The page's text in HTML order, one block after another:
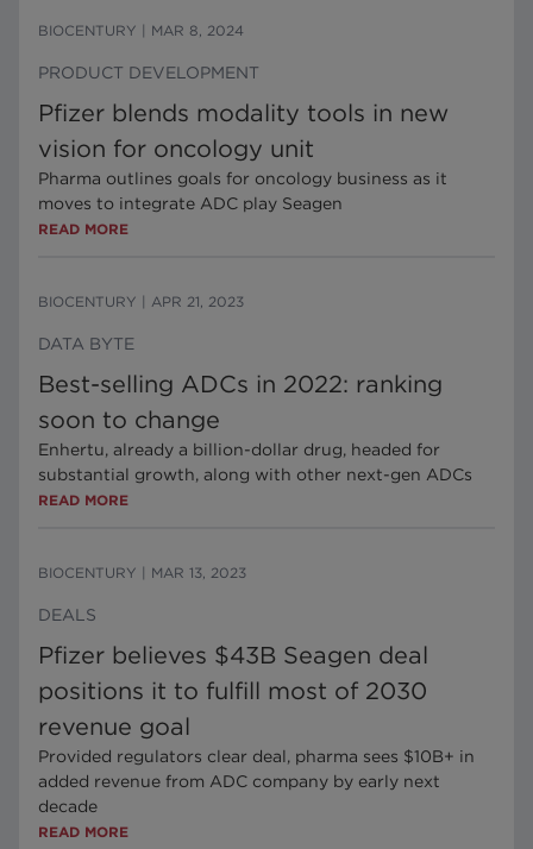
BIOCENTURY MAR 8, 2024
PRODUCT DEVELOPMENT
Pfizer blends modality tools in new
vision for oncology unit
Pharma outlines goals for oncology business as it
moves to integrate ADC play Seagen
READ MORE
BIOCENTURY APR 21, 2023
DATA BYTE
Best-selling ADCs in 2022: ranking
soon to change
Enhertu, already a billion-dollar drug, headed for
substantial growth, along with other next-gen ADCs
READ MORE
BIOCENTURY MAR 13, 2023
DEALS
Pfizer believes $43B Seagen deal
positions it to fulfill most of 2030
revenue goal
Provided regulators clear deal, pharma sees $10B+ in
added revenue from ADC company by early next
decade
READ MORE